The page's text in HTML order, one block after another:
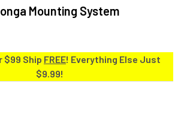
Mounting System
$99 Ship FREE! Everything Else Just
$9.99!